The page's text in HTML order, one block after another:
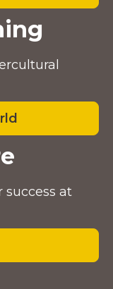
success at